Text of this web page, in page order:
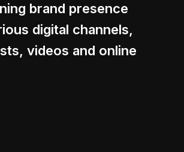
brand presence
digital channels,
videos and online